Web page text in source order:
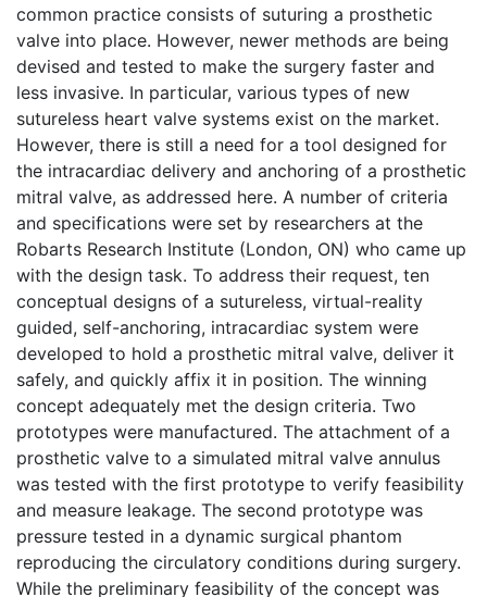
common practice consists of suturing a prosthetic
valve into place. However, newer methods are being
devised and tested to make the surgery faster and
less invasive. In particular, various types of new
sutureless heart valve systems exist on the market.
However, there is still a need for a tool designed for
the intracardiac delivery and anchoring of a prosthetic
mitral valve, as addressed here. A number of criteria
and specifications were set by researchers at the
Robarts Research Institute (London, ON) who came up
with the design task. To address their request, ten
conceptual designs of a sutureless, virtual-reality
guided, self-anchoring, intracardiac system were
developed to hold a prosthetic mitral valve, deliver it
safely, and quickly affix it in position. The winning
concept adequately met the design criteria. Two
prototypes were manufactured. The attachment of a
prosthetic valve to a simulated mitral valve annulus
was tested with the first prototype to verify feasibility
and measure leakage. The second prototype was
pressure tested in a dynamic surgical phantom
reproducing the circulatory conditions during surgery.
While the preliminary feasibility of the concept was